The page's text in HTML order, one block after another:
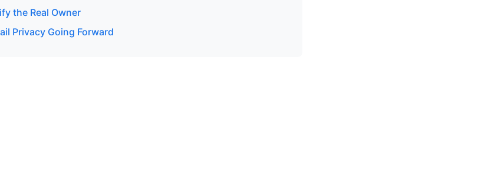
the Real Owner
Privacy Going Forward